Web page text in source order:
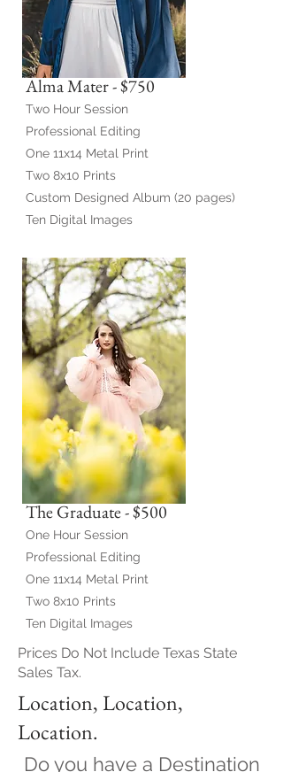
Alma Mater - $750
Two Hour Session
Professional Editing
One 11x14 Metal Print
Two 8x10 Prints
Custom Designed Album (20 pages)
Ten Digital Images
The Graduate - $500
One Hour Session
Professional Editing
One 11x14 Metal Print
Two 8x10 Prints
Ten Digital Images
Prices Do Not Include Texas State
Sales Tax.
Location, Location,
Location.
Do you have a Destination